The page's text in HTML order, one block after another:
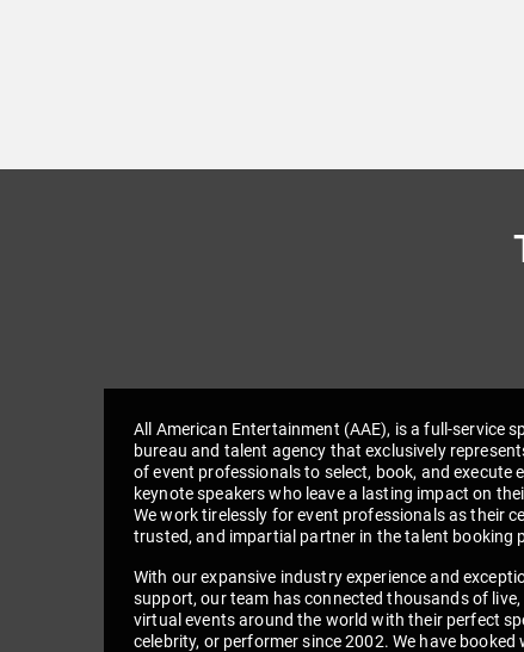
All American Entertainment (AAE), is a full-service
bureau and talent agency that exclusively
of event professionals to select, book, and execute
keynote speakers who leave a lasting impact on
We work tirelessly for event professionals as their
trusted, and impartial partner in the talent booking
With our expansive industry experience and
support, our team has connected thousands of live,
virtual events around the world with their perfect
celebrity, or performer since 2002. We have booked